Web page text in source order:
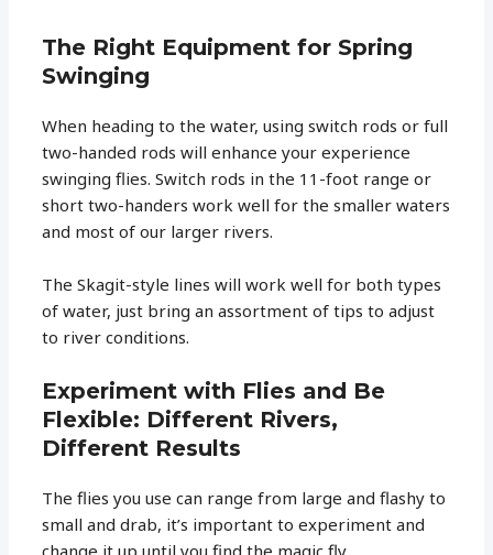
The Right Equipment for Spring
Swinging
When heading to the water, using switch rods or full
two-handed rods will enhance your experience
swinging flies. Switch rods in the 11-foot range or
short two-handers work well for the smaller waters
and most of our larger rivers.
The Skagit-style lines will work well for both types
of water, just bring an assortment of tips to adjust
to river conditions.
Experiment with Flies and Be
Flexible: Different Rivers,
Different Results
The flies you use can range from large and flashy to
small and drab, it’s important to experiment and
change it up until you find the magic fly.